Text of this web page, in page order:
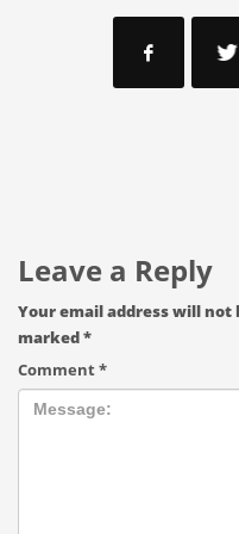
Leave a Reply
Your email address will not
marked*
Comment*